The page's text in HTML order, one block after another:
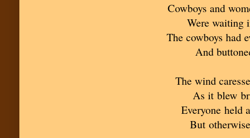
Cowboys and
Were waiting
The cowboys had
And
The wind
As it blew
Everyone held
But